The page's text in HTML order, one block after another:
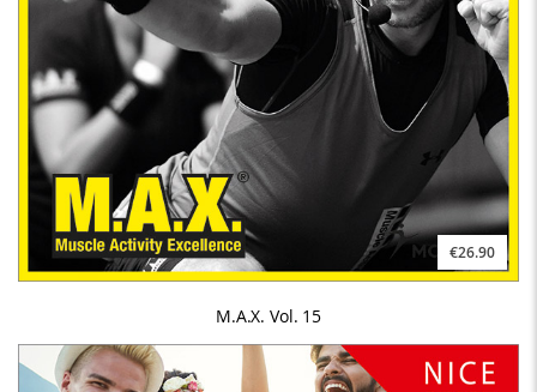
€26.90
M.A.X. Vol. 15